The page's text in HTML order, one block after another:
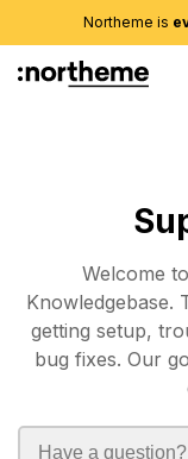
Northeme is
Welcome
Knowledgebase.
getting setup,
bug fixes. Our